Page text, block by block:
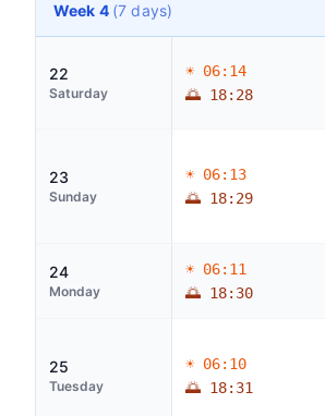
Week 4 (7 days)
22
Saturday
☀ 06:14
🌅 18:28
23
Sunday
☀ 06:13
🌅 18:29
24
Monday
☀ 06:11
🌅 18:30
25
Tuesday
☀ 06:10
🌅 18:31